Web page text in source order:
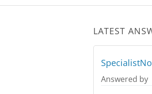
LATEST
Answered by